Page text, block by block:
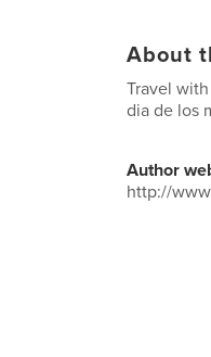
About
Travel
dia de los
Author
http://